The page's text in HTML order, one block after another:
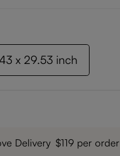
x 29.53 inch
Delivery $119 per order